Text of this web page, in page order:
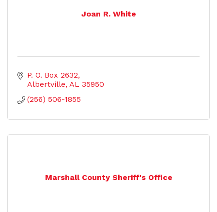
Joan R. White
P. O. Box 2632
Albertville AL 35950
(256) 506-1855
Marshall County Sheriff's Office